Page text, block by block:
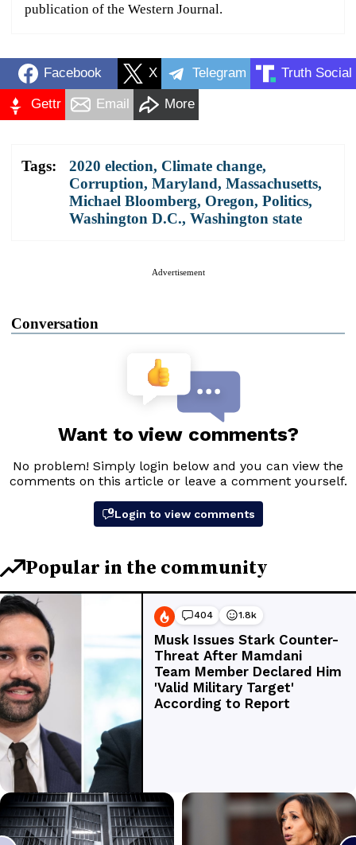
publication of the Western Journal.
Facebook X Telegram Truth Social
Gettr Email More
Tags: 2020 election, Climate change,
Corruption, Maryland, Massachusetts,
Michael Bloomberg, Oregon, Politics,
Washington D.C., Washington state
Advertisement
Conversation